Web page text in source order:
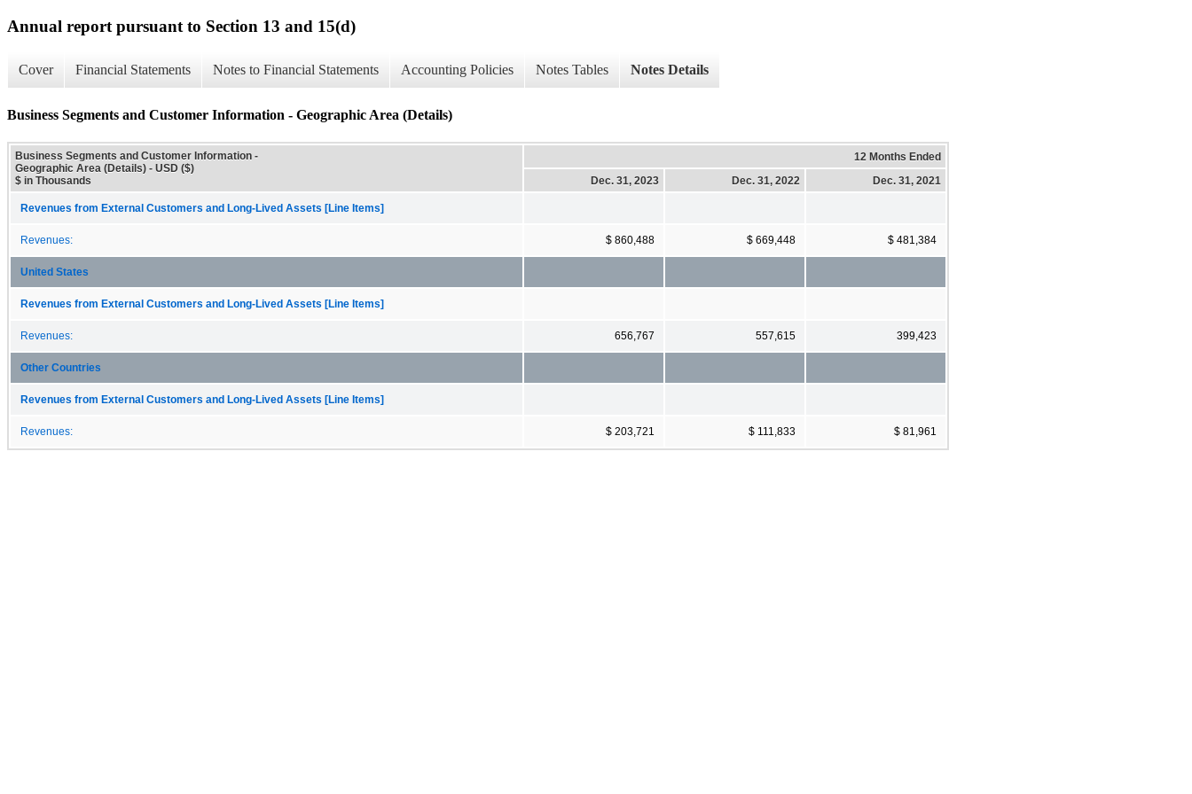
Annual report pursuant to Section 13 and 15(d)
Cover Financial Statements Notes to Financial Statements Accounting Policies Notes Tables Notes Details
Business Segments and Customer Information - Geographic Area (Details)
Business Segments and Customer Information -
Geographic Area (Details) - USD ($)
$ in Thousands
12 Months Ended
Dec. 31, 2023
Dec. 31, 2022 Dec. 31, 2021
Revenues from External Customers and Long-Lived Assets [Line Items]
Revenues: $ 860,488 $ 669,448 $ 481,384
United States
Revenues from External Customers and Long-Lived Assets [Line Items]
Revenues: 656,767 557,615 399,423
Other Countries
Revenues from External Customers and Long-Lived Assets [Line Items]
Revenues: $ 203,721 $ 111,833 $ 81,961